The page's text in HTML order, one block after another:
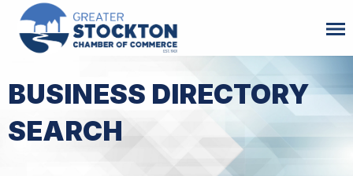
BUSINESS DIRECTORY
SEARCH